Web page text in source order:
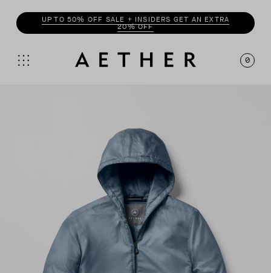
ENJOY 20% OFF WITHINSIDER
0